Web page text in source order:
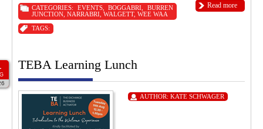
Read more
CATEGORIES: EVENTS,BOGGABRI ,BURREN
JUNCTION NARRABRI WALGETT, WEE WAA
TAGS:
TEBA Learning Lunch
AUTHOR: KATE SCHWAGER